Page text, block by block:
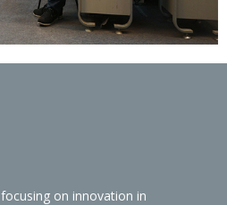
on innovation in